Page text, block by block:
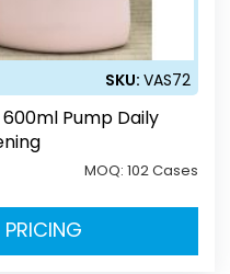
SKU:VAS72
Pump Daily
MOQ:102 Cases